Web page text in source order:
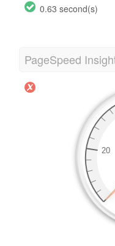
0.63 second(s)
PageSpeed